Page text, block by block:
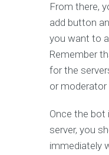
From there,
add button
you want to
Remember
for the
or
Once the bot
server, you
immediately